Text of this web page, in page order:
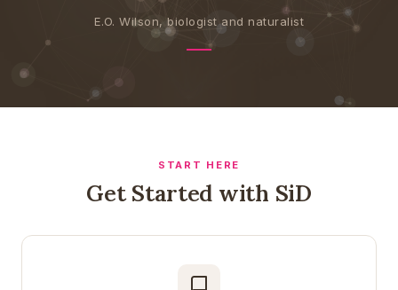
E.O. Wilson, biologist and naturalist
START HERE
Get Started with SiD